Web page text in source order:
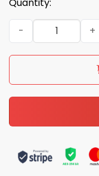
Don’t Chain Grab